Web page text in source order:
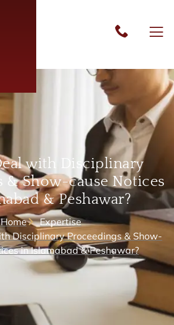
with Disciplinary
& Show-cause Notices
& Peshawar?
Home
Expertise
Disciplinary Proceedings & Show-
in Islamabad & Peshawar?